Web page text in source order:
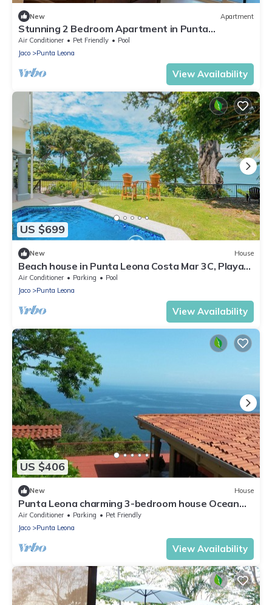
New Apartment
Stunning 2 Bedroom Apartment in Punta
Esmeralda , Costa Rica
Air Conditioner Pet Friendly
Pool
Jaco
Punta Leona
View Availability
US $699
New House
Beach house in Punta Leona Costa Mar 3C, Playa
Blanca 800m 10pax
Air Conditioner Parking
Pool
Jaco
Punta Leona
View Availability
US $406
New House
Punta Leona charming 3-bedroom house Ocean
view with private pool
Air Conditioner Parking
Pet Friendly
Jaco
Punta Leona
View Availability